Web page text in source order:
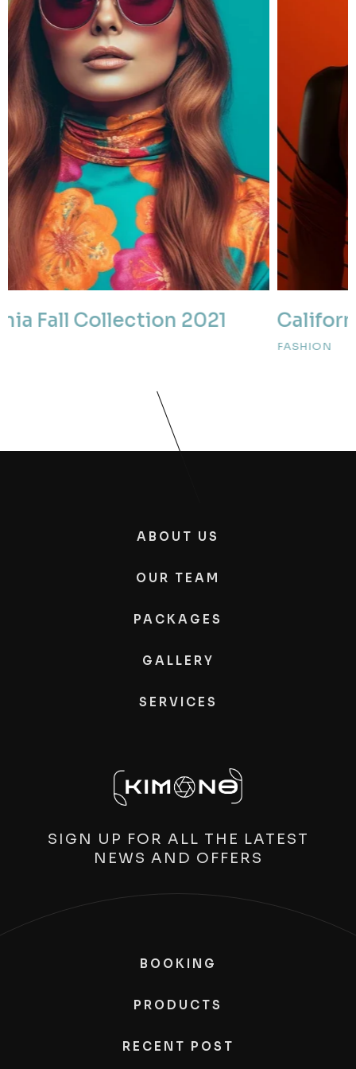
California Fall Collection 2022
ABOUT US
OUR TEAM
PACKAGES
GALLERY
SERVICES
SIGN UP FOR ALL THE LATEST
NEWS AND OFFERS
BOOKING
PRODUCTS
RECENT POST